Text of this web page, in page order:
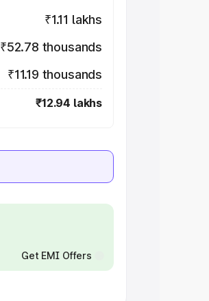
₹1.11 lakhs
₹52.78 thousands
₹11.19 thousands
₹12.94 lakhs
Get EMI Offers